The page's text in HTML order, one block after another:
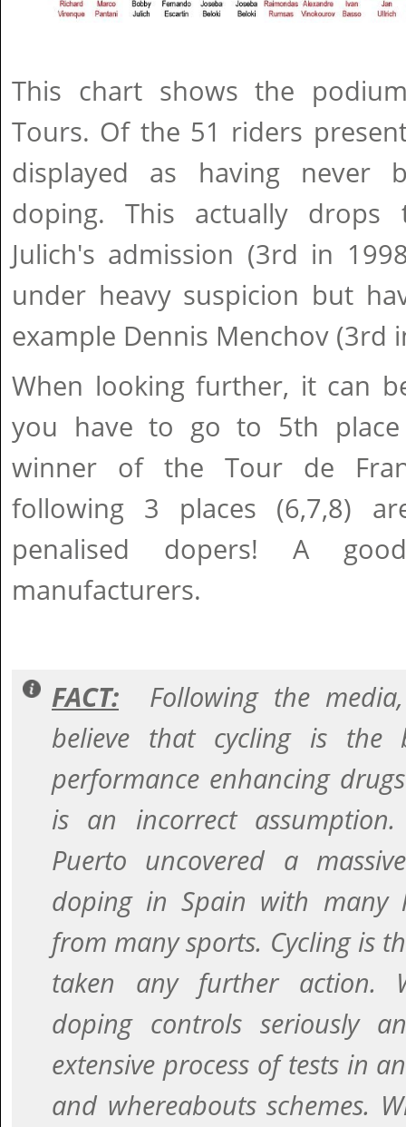
This chart shows the
Tours. Of the 51 riders
displayed as having never
doping. This actually
Julich's admission (3rd in
under heavy suspicion but
example Dennis Menchov (3rd
When looking further, it can
you have to go to 5th
winner of the Tour de
following 3 places (6,7,8)
penalised dopers! A
manufacturers.
FACT:
Following the
believe that cycling is the
performance enhancing
is an incorrect assumption.
Puerto uncovered a
doping in Spain with many
from many sports. Cycling is
taken any further action.
doping controls seriously
extensive process of tests in
and whereabouts schemes.